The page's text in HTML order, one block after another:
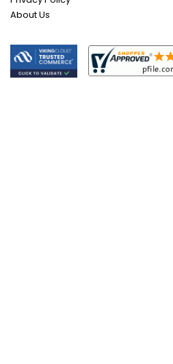
About Us